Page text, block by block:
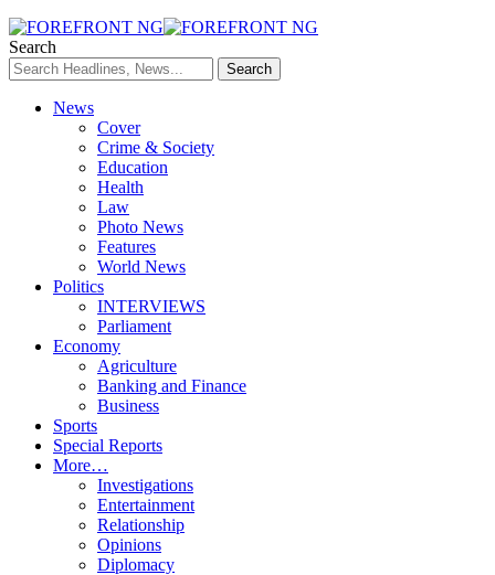
Search
News
Cover
Crime & Society
Education
Health
Law
Photo News
Features
World News
Politics
INTERVIEWS
Parliament
Economy
Agriculture
Banking and Finance
Business
Sports
Special Reports
More…
Investigations
Entertainment
Relationship
Opinions
Diplomacy